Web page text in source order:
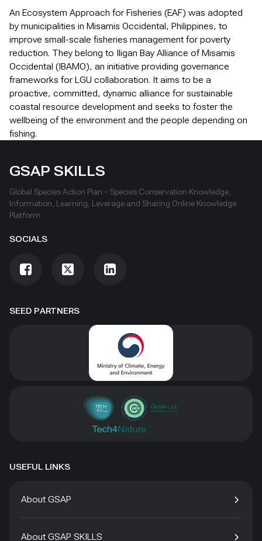
An Ecosystem Approach for Fisheries (EAF) was adopted
by municipalities in Misamis Occidental, Philippines, to
improve small-scale fisheries management for poverty
reduction. They belong to Iligan Bay Alliance of Misamis
Occidental (IBAMO), an initiative providing governance
frameworks for LGU collaboration. It aims to be a
proactive, committed, dynamic alliance for sustainable
coastal resource development and seeks to foster the
wellbeing of the environment and the people depending on
fishing.
SEED PARTNERS
GSAP SKILLS
Global Species Action Plan – Species Conservation Knowledge,
Information, Learning, Leverage and Sharing Online Knowledge
Platform
SOCIALS
USEFUL LINKS
About GSAP
About GSAP SKILLS